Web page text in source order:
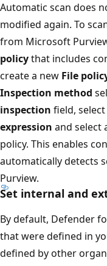
Automatic scan does
modified again. To
from Microsoft
policythat includes
create a new File
Inspection method
inspection field, select
expression and select
policy. This enables
automatically detects
Purview.
Set internal and
By default, Defender
that were defined in
defined by other